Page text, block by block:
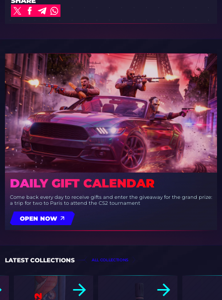
DAILY GIFT CALENDAR
Come back every day to receive gifts and enter the giveaway for the grand prize:
a trip for two to Paris to attend the CS2 tournament
OPEN NOW
LATEST COLLECTIONS ALL COLLECTIONS